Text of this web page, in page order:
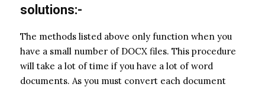
solutions:-
The methods listed above only function when you
have a small number of DOCX files. This procedure
will take a lot of time if you have a lot of word
documents. As you must convert each document